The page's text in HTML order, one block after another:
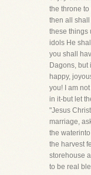
the throne
then all
these things
idols He
you shall
Dagons, but
happy,
you! I am
in it-but let
"Jesus
marriage,
the
the harvest
storehouse
to be real